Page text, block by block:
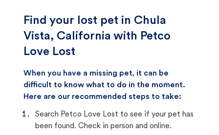
Find your lost pet in Chula
Vista, California with Petco
Love Lost
When you have a missing pet, it can be
difficult to know what to do in the moment.
Here are our recommended steps to take:
Search Petco Love Lost to see if your pet has
been found. Check in person and online.